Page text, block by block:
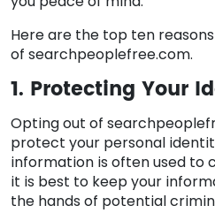
Here are the top ten
of searchpeoplefree.com.
1. Protecting Your
Opting out of
protect your personal
information is often used to
it is best to keep your
the hands of potential